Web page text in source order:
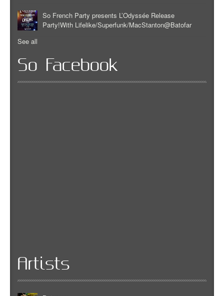
So French Party presents L’Odyssée Release
Party!With Lifelike/Superfunk/MacStanton@Batofar
See all
So Facebook
Artists